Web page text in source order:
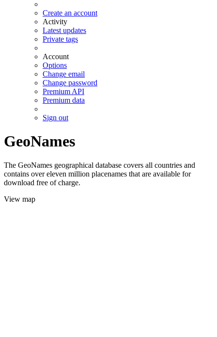
Create an account
Activity
Latest updates
Private tags
Account
Options
Change email
Change password
Premium API
Premium data
Sign out
GeoNames
The GeoNames geographical database covers all countries and
contains over eleven million placenames that are available for
download free of charge.
View map